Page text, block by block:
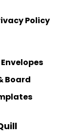
Policy
Board